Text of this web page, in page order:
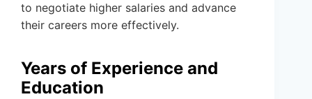
to negotiate higher salaries and advance
their careers more effectively.
Years of Experience and
Education